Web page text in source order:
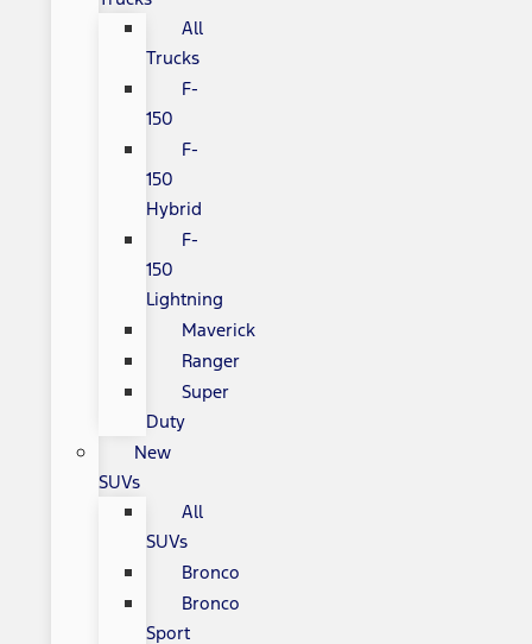
All
Trucks
F-
150
F-
150
Hybrid
F-
150
Lightning
Maverick
Ranger
Super
Duty
New
SUVs
All
SUVs
Bronco
Bronco
Sport